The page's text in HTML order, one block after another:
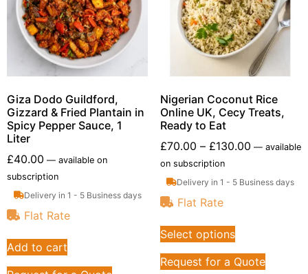
Giza Dodo Guildford,
Gizzard & Fried Plantain in
Spicy Pepper Sauce, 1
Liter
£40.00 — available on
subscription
Delivery in 1 - 5 Business days
Flat Rate
Add to cart
Nigerian Coconut Rice
Online UK, Cecy Treats,
Ready to Eat
£70.00 – £130.00 —available
on subscription
Delivery in 1 - 5 Business days
Flat Rate
Select options
Request for a Quote